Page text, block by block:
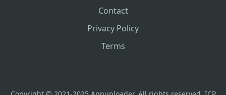
Contact
Privacy Policy
Terms